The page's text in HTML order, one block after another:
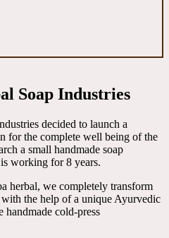
Soap Industries
decided to launch a
for the complete well being of the
a small handmade soap
working for 8 years.
herbal, we completely transform
the help of a unique Ayurvedic
cold-press